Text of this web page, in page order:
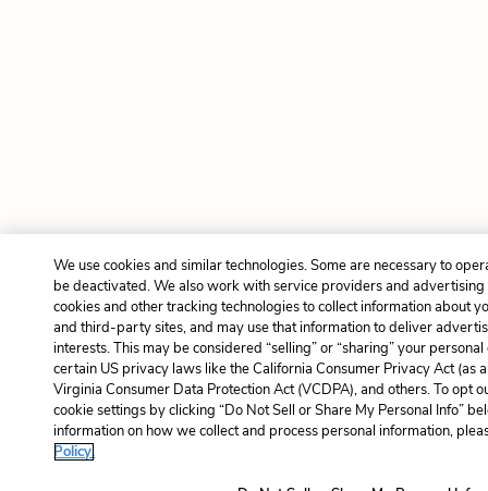
We use cookies and similar technologies. Some are necessary to
be deactivated. We also work with service providers and advertising
cookies and other tracking technologies to collect information about
and third-party sites, and may use that information to deliver
interests. This may be considered “selling” or “sharing” your
certain US privacy laws like the California Consumer Privacy Act (as
Virginia Consumer Data Protection Act (VCDPA), and others. To opt
cookie settings by clicking “Do Not Sell or Share My Personal Info”
information on how we collect and process personal information,
Policy.